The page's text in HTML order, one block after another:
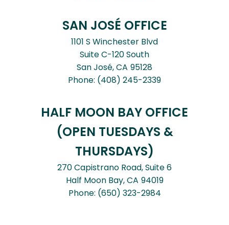
SAN JOSÉ OFFICE
1101 S Winchester Blvd
Suite C-120 South
San José,CA95128
Phone: (408) 245-2339
HALF MOON BAY OFFICE
(OPEN TUESDAYS &
THURSDAYS)
270 Capistrano Road, Suite 6
Half Moon Bay,CA94019
Phone: (650) 323-2984